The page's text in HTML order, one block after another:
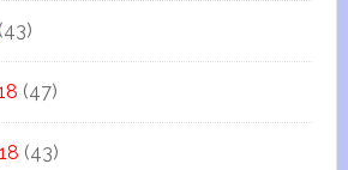
(43)
(47)
(43)